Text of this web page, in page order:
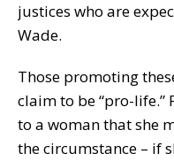
justices who are
Wade.
Those promoting
claim to be “pro-
to a woman that she
the circumstance – if